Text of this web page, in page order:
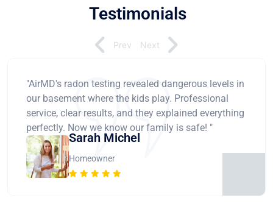
Testimonials
"AirMD's radon testing revealed dangerous levels in
our basement where the kids play. Professional
service, clear results, and they explained everything
perfectly. Now we know our family is safe! "
Sarah Michel
Homeowner
Prev Next